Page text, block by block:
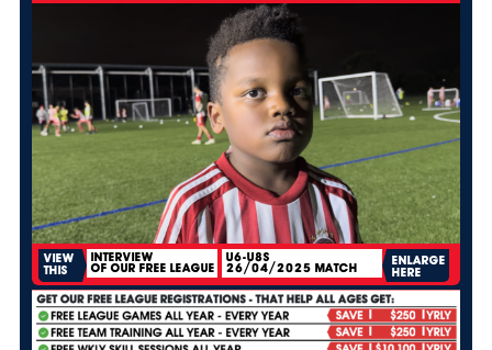
VIEW
THIS
INTERVIEW
OF OUR FREE LEAGUE
U6-U8S
26/04/2025 MATCH
ENLARGE
HERE